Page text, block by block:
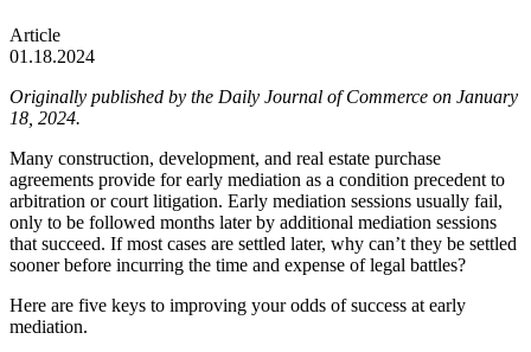
Article
01.18.2024
Originally published by the Daily Journal of Commerce on January
18, 2024.
Many construction, development, and real estate purchase
agreements provide for early mediation as a condition precedent to
arbitration or court litigation. Early mediation sessions usually fail,
only to be followed months later by additional mediation sessions
that succeed. If most cases are settled later, why can’t they be settled
sooner before incurring the time and expense of legal battles?
Here are five keys to improving your odds of success at early
mediation.